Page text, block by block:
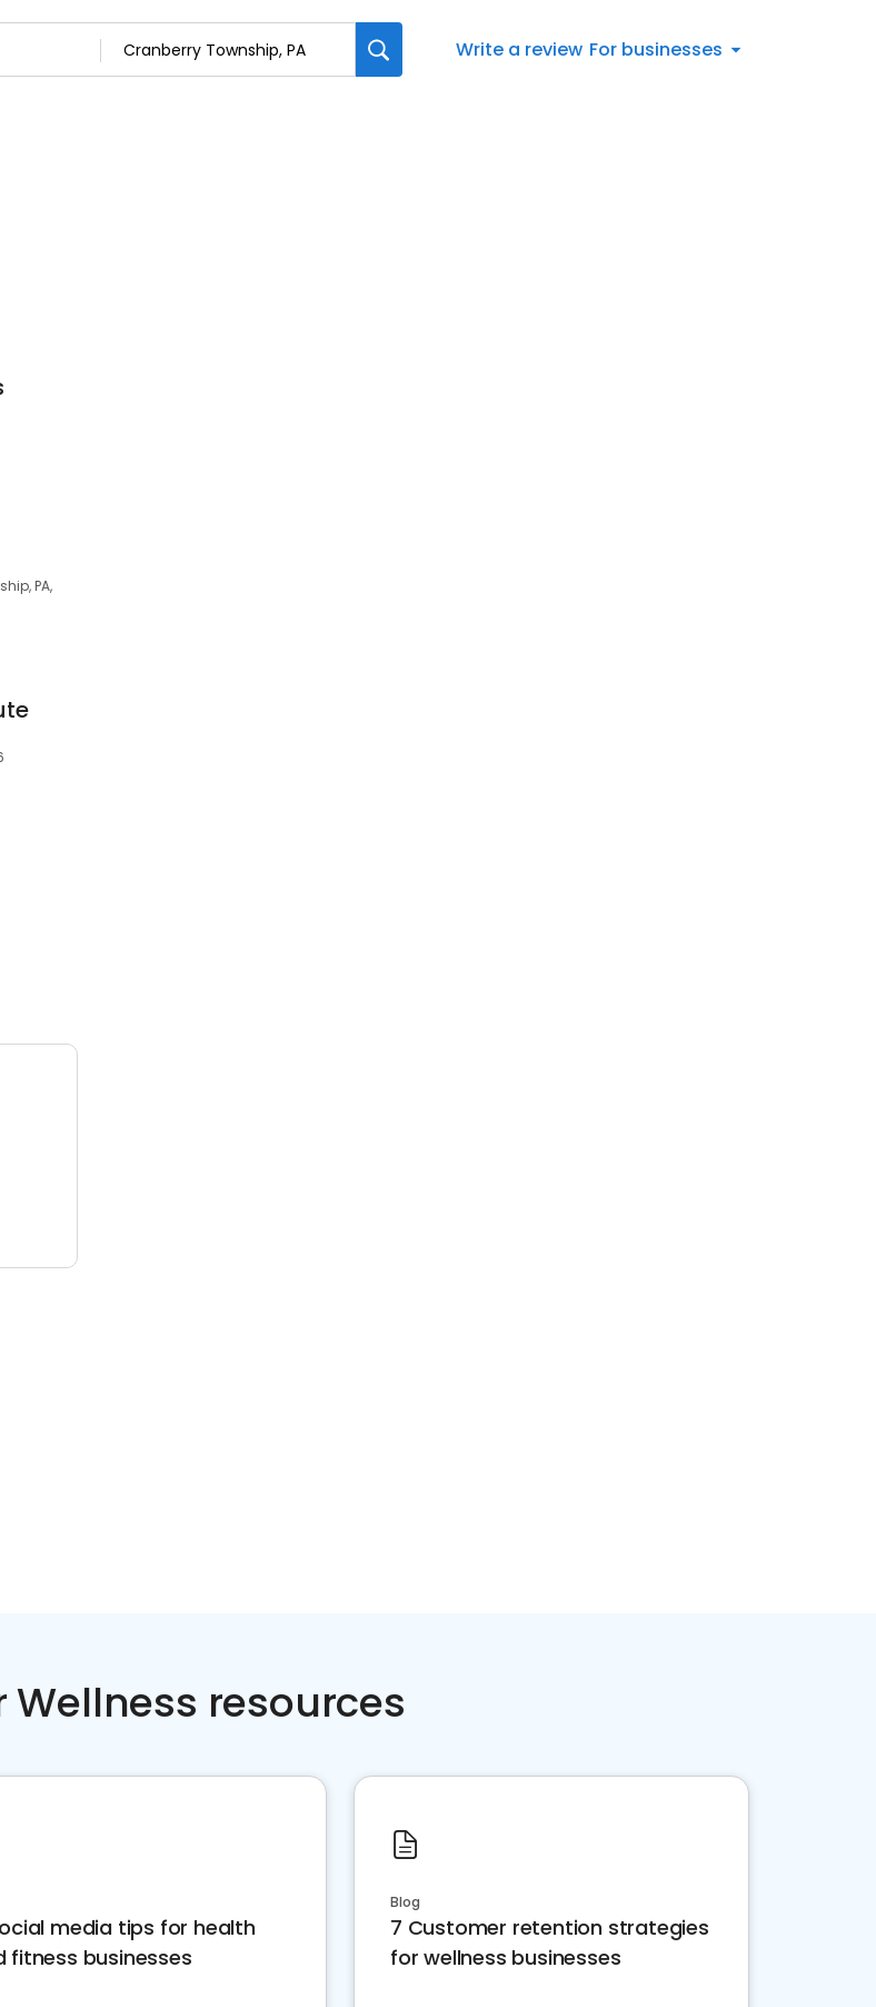
Write a review For businesses
PA,
Wellness resources
media tips for health
fitness businesses
Blog
7 Customer retention strategies
for wellness businesses